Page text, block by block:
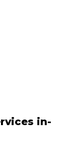
in-